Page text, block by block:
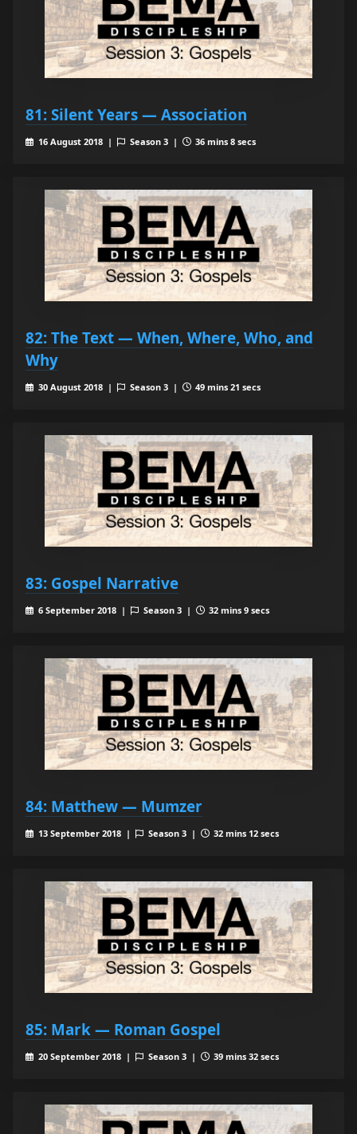
81: Silent Years — Association
16 August 2018 | Season 3 | 36 mins 8 secs
82: The Text — When, Where, Who, and
Why
30 August 2018 | Season 3 | 49 mins 21 secs
83: Gospel Narrative
6 September 2018 | Season 3 | 32 mins 9 secs
84: Matthew — Mumzer
13 September 2018 | Season 3 | 32 mins 12 secs
85: Mark — Roman Gospel
20 September 2018 | Season 3 | 39 mins 32 secs